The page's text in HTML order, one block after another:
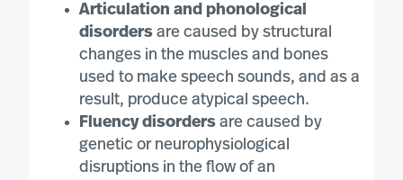
Articulation and phonological
disorders are caused by structural
changes in the muscles and bones
used to make speech sounds, and as a
result, produce atypical speech.
Fluency disorders are caused by
genetic or neurophysiological
disruptions in the flow of an